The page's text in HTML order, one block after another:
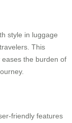
style in luggage
This
the burden of
friendly features